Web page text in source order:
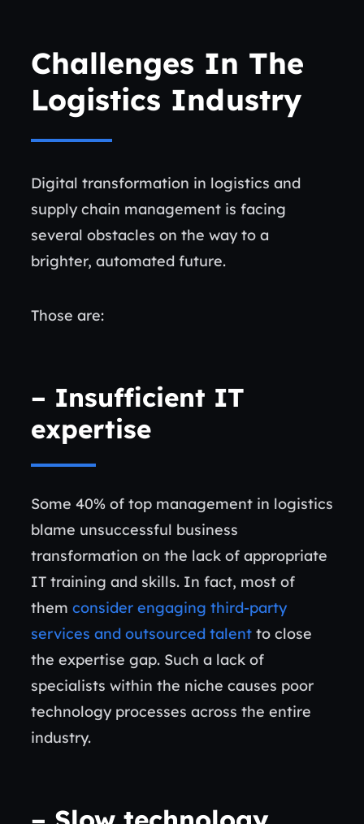
Challenges In The
Logistics Industry
Digital transformation in logistics and
supply chain management is facing
several obstacles on the way to a
brighter, automated future.
Those are:
– Insufficient IT
expertise
Some 40% of top management in logistics
blame unsuccessful business
transformation on the lack of appropriate
IT training and skills. In fact, most of
them consider engaging third-party
services and outsourced talent to close
the expertise gap. Such a lack of
specialists within the niche causes poor
technology processes across the entire
industry.